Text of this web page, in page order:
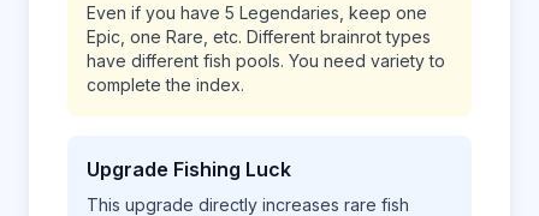
Even if you have 5 Legendaries, keep one
Epic, one Rare, etc. Different brainrot types
have different fish pools. You need variety to
complete the index.
Upgrade Fishing Luck
This upgrade directly increases rare fish